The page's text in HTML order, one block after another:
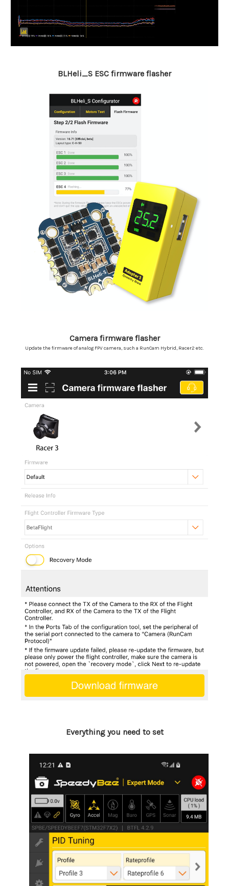
BLHeli_S ESC firmware flasher
Camera firmware flasher
Update the firmware of analog FPV camera, such a RunCam Hybrid, Racer2 etc.
Everything you need to set